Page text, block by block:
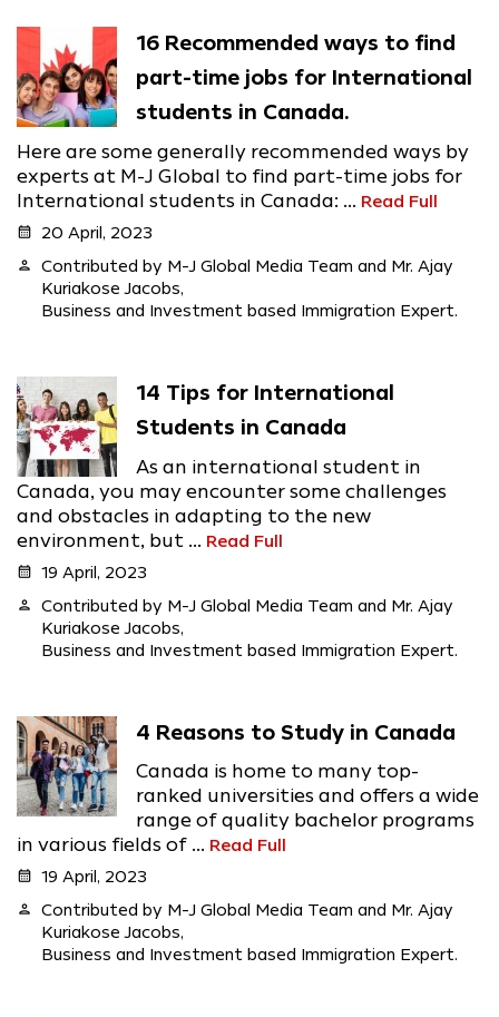
16 Recommended ways to find
part-time jobs for International
students in Canada.
Here are some generally recommended ways by
experts at M-J Global to find part-time jobs for
International students in Canada: ... Read Full
calendar_month 20 April, 2023
person
Contributed by M-J Global Media Team and Mr. Ajay
Kuriakose Jacobs,
Business and Investment based Immigration Expert.
14 Tips for International
Students in Canada
As an international student in
Canada, you may encounter some challenges
and obstacles in adapting to the new
environment, but ... Read Full
calendar_month 19 April, 2023
person
Contributed by M-J Global Media Team and Mr. Ajay
Kuriakose Jacobs,
Business and Investment based Immigration Expert.
4 Reasons to Study in Canada
Canada is home to many top-
ranked universities and offers a wide
range of quality bachelor programs
in various fields of ... Read Full
calendar_month 19 April, 2023
person
Contributed by M-J Global Media Team and Mr. Ajay
Kuriakose Jacobs,
Business and Investment based Immigration Expert.